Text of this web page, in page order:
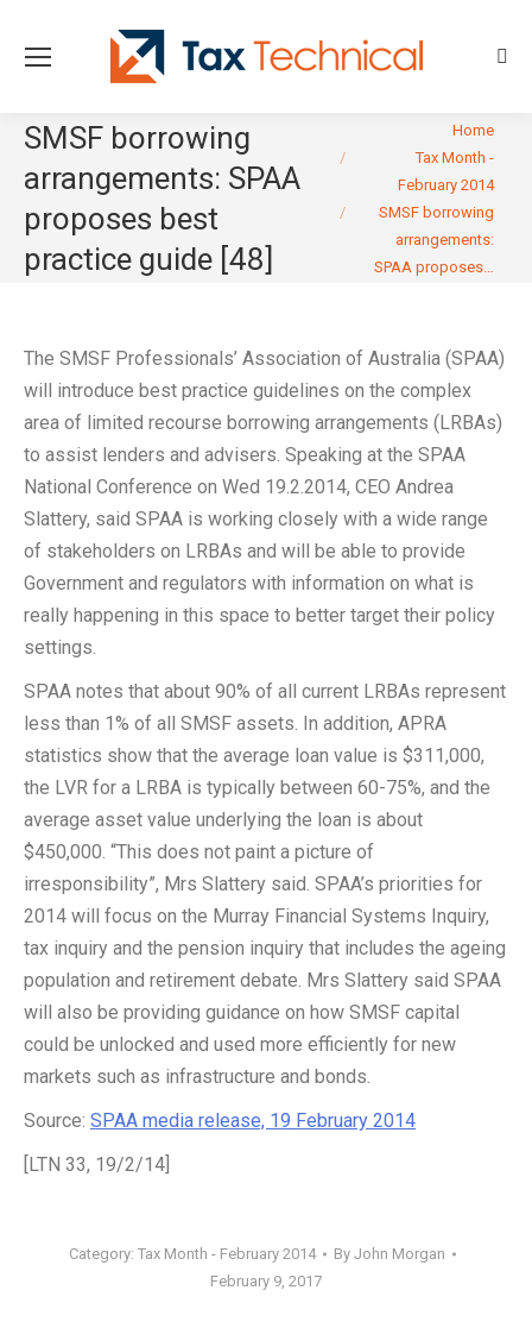
SMSF borrowing
arrangements: SPAA
proposes best
practice guide [48]
Home
Tax Month -
February 2014
SMSF borrowing
arrangements:
SPAA proposes…
The SMSF Professionals’ Association of Australia (SPAA)
will introduce best practice guidelines on the complex
area of limited recourse borrowing arrangements (LRBAs)
to assist lenders and advisers. Speaking at the SPAA
National Conference on Wed 19.2.2014, CEO Andrea
Slattery, said SPAA is working closely with a wide range
of stakeholders on LRBAs and will be able to provide
Government and regulators with information on what is
really happening in this space to better target their policy
settings.
SPAA notes that about 90% of all current LRBAs represent
less than 1% of all SMSF assets. In addition, APRA
statistics show that the average loan value is $311,000,
the LVR for a LRBA is typically between 60-75%, and the
average asset value underlying the loan is about
$450,000. “This does not paint a picture of
irresponsibility”, Mrs Slattery said. SPAA’s priorities for
2014 will focus on the Murray Financial Systems Inquiry,
tax inquiry and the pension inquiry that includes the ageing
population and retirement debate. Mrs Slattery said SPAA
will also be providing guidance on how SMSF capital
could be unlocked and used more efficiently for new
markets such as infrastructure and bonds.
Source: SPAA media release, 19 February 2014
[LTN 33, 19/2/14]
Category: Tax Month - February 2014 By John Morgan
February 9, 2017